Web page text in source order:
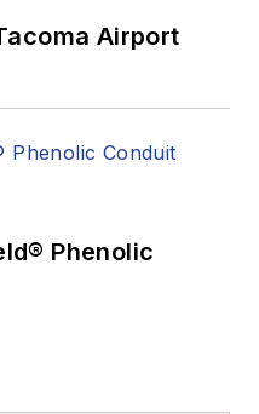
Airport
Phenolic